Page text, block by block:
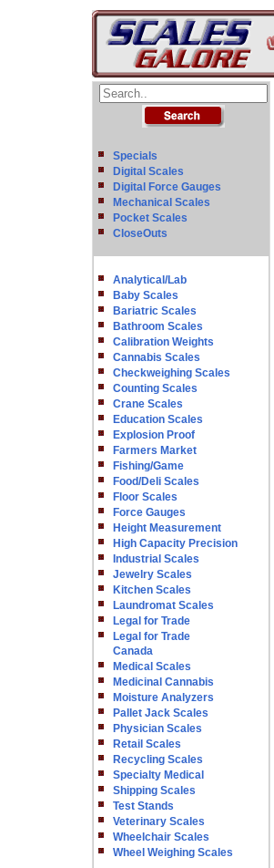
Specials
Digital Scales
Digital Force Gauges
Mechanical Scales
Pocket Scales
CloseOuts
Analytical/Lab
Baby Scales
Bariatric Scales
Bathroom Scales
Calibration Weights
Cannabis Scales
Checkweighing Scales
Counting Scales
Crane Scales
Education Scales
Explosion Proof
Farmers Market
Fishing/Game
Food/Deli Scales
Floor Scales
Force Gauges
Height Measurement
High Capacity Precision
Industrial Scales
Jewelry Scales
Kitchen Scales
Laundromat Scales
Legal for Trade
Legal for Trade
Canada
Medical Scales
Medicinal Cannabis
Moisture Analyzers
Pallet Jack Scales
Physician Scales
Retail Scales
Recycling Scales
Specialty Medical
Shipping Scales
Test Stands
Veterinary Scales
Wheelchair Scales
Wheel Weighing Scales